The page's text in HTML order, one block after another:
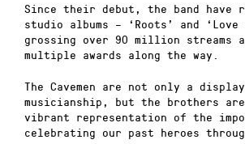
Since their debut, the band have
studio albums – ‘Roots’ and
grossing over 90 million streams
multiple awards along the way.
The Cavemen are not only a
musicianship, but the brothers
vibrant representation of the
celebrating our past heroes